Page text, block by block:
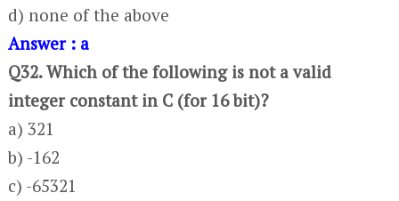
d) none of the above
Answer : a
Q32. Which of the following is not a valid
integer constant in C (for 16 bit)?
a) 321
b) -162
c) -65321